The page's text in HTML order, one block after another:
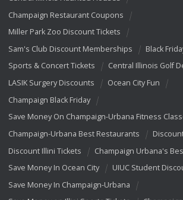
Champaign Restaurant Coupons
Miller Park Zoo Discount Tickets
Sam's Club Discount Memberships
Black
Sports & Concert Tickets
Central Illinois Golf
LASIK Surgery Discounts
Ocean City Fun
Champaign Black Friday
Save Money On Champaign-Urbana Fitness
Champaign-Urbana Best Restaurants
Discount Illini Tickets
Champaign Urbana's
Save Money In Ocean City
UIUC Student
Save Money In Champaign-Urbana